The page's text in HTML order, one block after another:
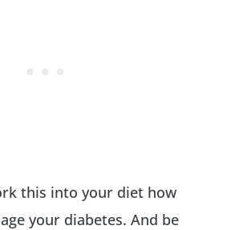
this into your diet how
your diabetes. And be